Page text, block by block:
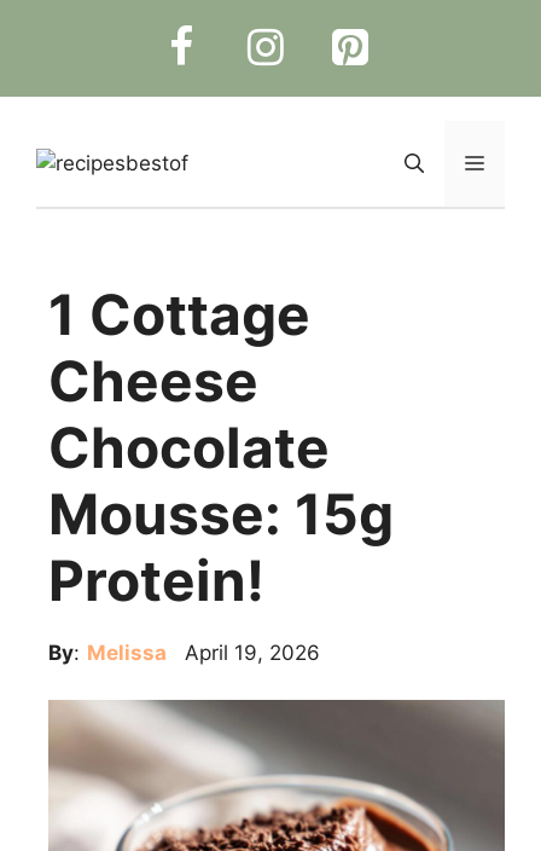
Menu
1 Cottage
Cheese
Chocolate
Mousse: 15g
Protein!
By: Melissa April 19, 2026